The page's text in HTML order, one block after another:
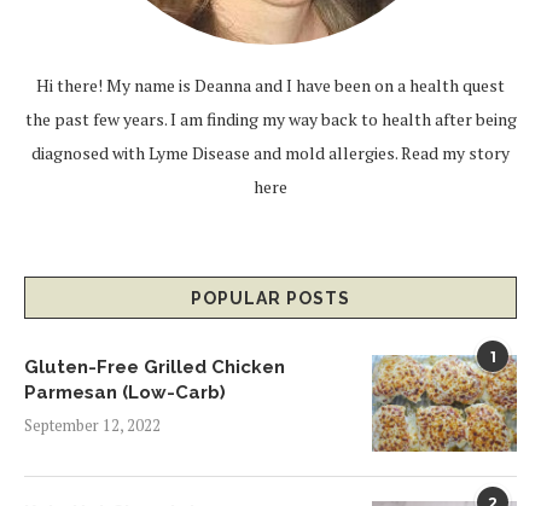
Hi there! My name is Deanna and I have been on a health quest
the past few years. I am finding my way back to health after being
diagnosed with Lyme Disease and mold allergies.Read my story
here
POPULAR POSTS
1
Gluten-Free Grilled Chicken
Parmesan (Low-Carb)
September 12, 2022